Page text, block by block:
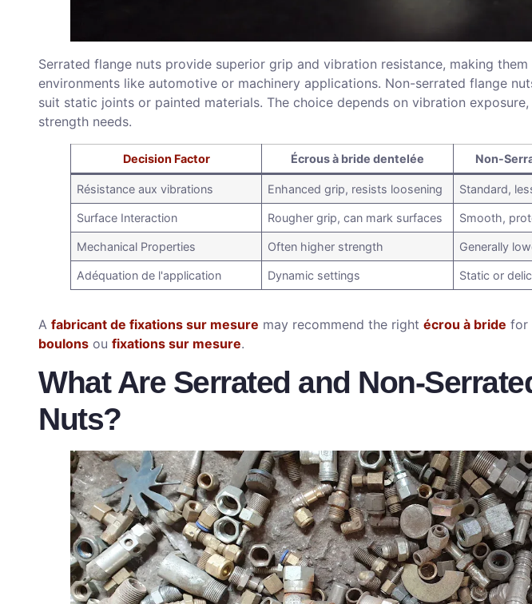
Serrated flange nuts provide superior grip and vibration resistance, making
environments like automotive or machinery applications. Non-serrated flange
suit static joints or painted materials. The choice depends on vibration
strength needs.
Decision Factor Écrous à bride dentelée Non-
Résistance aux vibrations Enhanced grip, resists loosening Standard,
Surface Interaction Rougher grip, can mark surfaces Smooth,
Mechanical Properties Often higher strength Generally
Adéquation de l'application Dynamic settings Static or
A fabricant de fixations sur mesure may recommend the right écrou à bride for
boulons ou fixations sur mesure.
What Are Serrated and Non-
Nuts?